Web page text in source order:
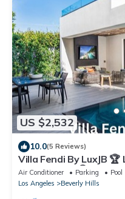
US $2,532
10.0(5 Reviews)
Villa Fendi By LuxJB
Rodeo Drive 🏆 Heated
Air Conditioner Parking
Pool
Los Angeles
Beverly Hills